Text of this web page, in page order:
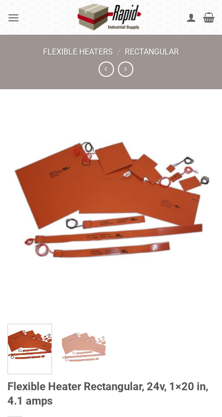
FLEXIBLE HEATERS / RECTANGULAR
Flexible Heater Rectangular, 24v, 1×20 in,
4.1 amps